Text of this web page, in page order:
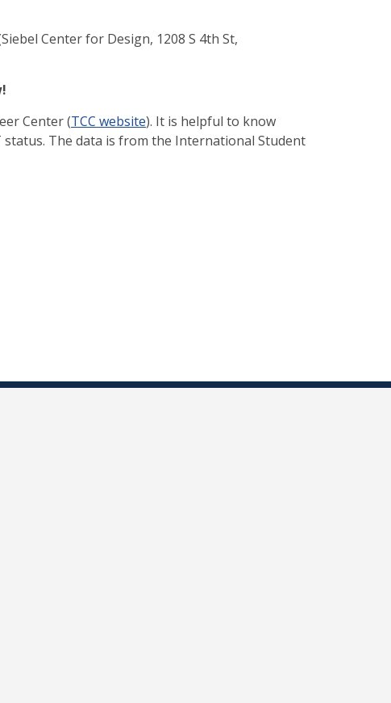
Center for Design, 1208 S 4th St,
Center (TCC website). It is helpful to know
The data is from the International Student